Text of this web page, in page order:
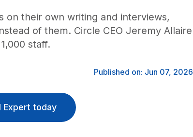
on their own writing and interviews,
of them. Circle CEO Jeremy Allaire
staff.
Published on: Jun 07, 2026
Expert today